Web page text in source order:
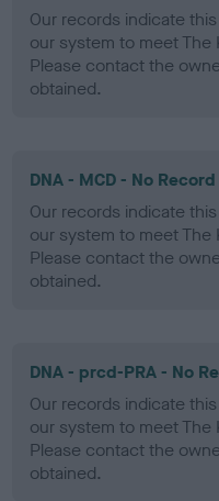
Our records indicate
our system to meet The
Please contact the
obtained.
DNA - MCD - No
Our records indicate
our system to meet The
Please contact the
obtained.
DNA - prcd-PRA - No
Our records indicate
our system to meet The
Please contact the
obtained.